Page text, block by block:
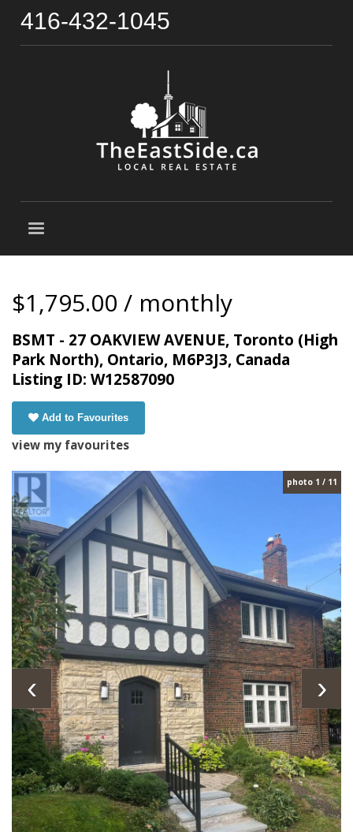
416-432-1045
$1,795.00 / monthly
BSMT - 27 OAKVIEW AVENUE, Toronto (High
Park North), Ontario, M6P3J3, Canada
Listing ID: W12587090
Add to Favourites
view my favourites
photo 1 / 11
‹ ›